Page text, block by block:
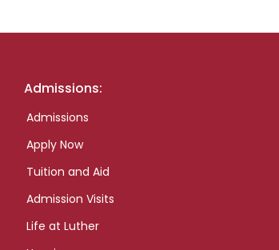
Admissions:
Admissions
Apply Now
Tuition and Aid
Admission Visits
Life at Luther